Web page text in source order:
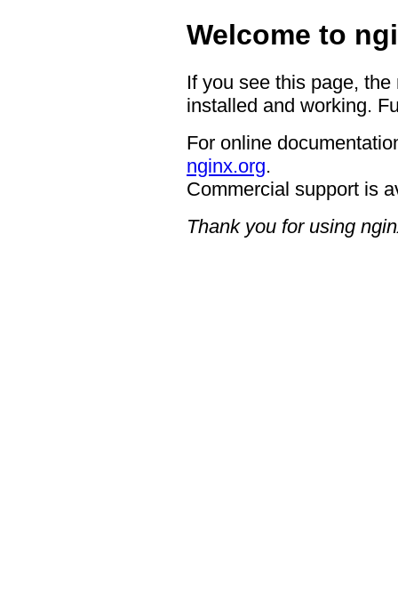
Welcome to
If you see this page,
installed and working.
For online
nginx.org.
Commercial support is
Thank you for using